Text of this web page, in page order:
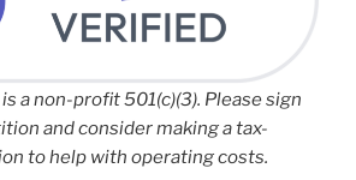
a non-profit 501(c)(3). Please sign
and consider making a tax-
to help with operating costs.